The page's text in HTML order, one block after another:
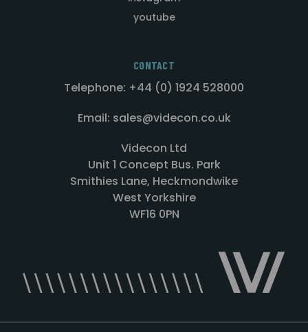
youtube
CONTACT
Telephone: +44 (0) 1924 528000
Email: sales@videcon.co.uk
Videcon Ltd
Unit 1 Concept Bus. Park
Smithies Lane, Heckmondwike
West Yorkshire
WF16 0PN